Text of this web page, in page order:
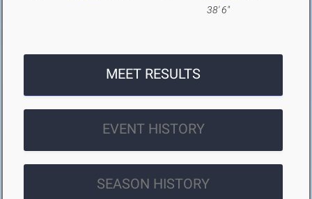
38' 6"
MEET RESULTS
EVENT HISTORY
SEASON HISTORY